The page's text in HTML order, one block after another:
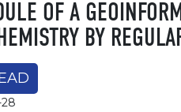
OF A
BY
28